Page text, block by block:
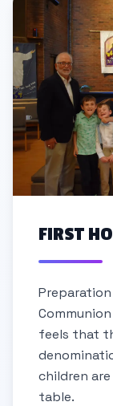
FIRST
feels that
children
table.